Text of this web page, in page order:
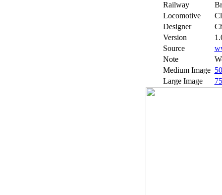
Railway
Locomotive
Designer
Version
Source
Note
Medium Image
Large Image